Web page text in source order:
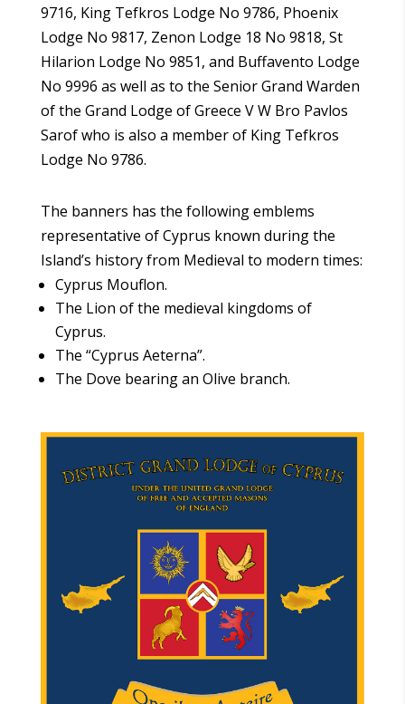
9716, King Tefkros Lodge No 9786, Phoenix
Lodge No 9817, Zenon Lodge 18 No 9818, St
Hilarion Lodge No 9851, and Buffavento Lodge
No 9996 as well as to the Senior Grand Warden
of the Grand Lodge of Greece V W Bro Pavlos
Sarof who is also a member of King Tefkros
Lodge No 9786.
The banners has the following emblems
representative of Cyprus known during the
Island’s history from Medieval to modern times:
Cyprus Mouflon.
The Lion of the medieval kingdoms of
Cyprus.
The “Cyprus Aeterna”.
The Dove bearing an Olive branch.